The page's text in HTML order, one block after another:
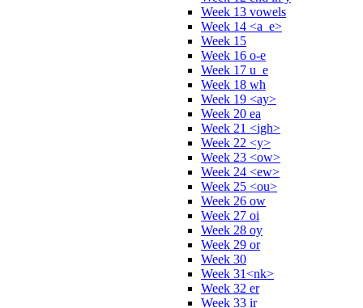
Week 13 vowels
Week 14 <a_e>
Week 15
Week 16 o-e
Week 17 u_e
Week 18 wh
Week 19 <ay>
Week 20 ea
Week 21 <igh>
Week 22 <y>
Week 23 <ow>
Week 24 <ew>
Week 25 <ou>
Week 26 ow
Week 27 oi
Week 28 oy
Week 29 or
Week 30
Week 31<nk>
Week 32 er
Week 33 ir